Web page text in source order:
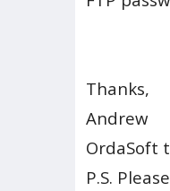
Thanks,
Andrew
OrdaSoft
P.S.